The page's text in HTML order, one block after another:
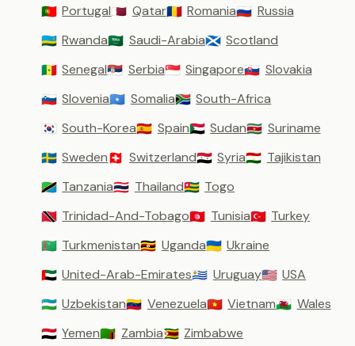
🇵🇹 Portugal🇶🇦 Qatar🇷🇴 Romania🇷🇺 Russia
🇷🇼 Rwanda🇸🇦 Saudi-Arabia🏴󠁧󠁢󠁳󠁣󠁴󠁿 Scotland
🇸🇳 Senegal🇷🇸 Serbia🇸🇬 Singapore🇸🇰 Slovakia
🇸🇮 Slovenia🇸🇴 Somalia🇿🇦 South-Africa
🇰🇷 South-Korea🇪🇸 Spain🇸🇩 Sudan🇸🇷 Suriname
🇸🇪 Sweden🇨🇭 Switzerland🇸🇾 Syria🇹🇯 Tajikistan
🇹🇿 Tanzania🇹🇭 Thailand🇹🇬 Togo
🇹🇹 Trinidad-And-Tobago🇹🇳 Tunisia🇹🇷 Turkey
🇹🇲 Turkmenistan🇺🇬 Uganda🇺🇦 Ukraine
🇦🇪 United-Arab-Emirates🇺🇾 Uruguay🇺🇸 USA
🇺🇿 Uzbekistan🇻🇪 Venezuela🇻🇳 Vietnam🏴󠁧󠁢󠁷󠁬󠁳󠁿 Wales
🇾🇪 Yemen🇿🇲 Zambia🇿🇼 Zimbabwe